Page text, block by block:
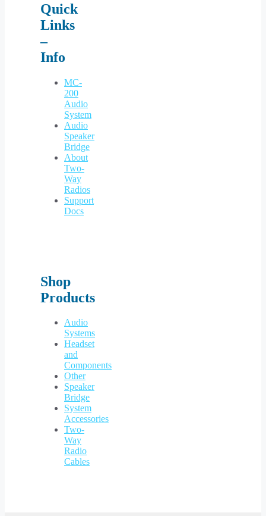
Quick
Links
–
Info
MC-
200
Audio
System
Audio
Speaker
Bridge
About
Two-
Way
Radios
Support
Docs
Shop
Products
Audio
Systems
Headset
and
Components
Other
Speaker
Bridge
System
Accessories
Two-
Way
Radio
Cables